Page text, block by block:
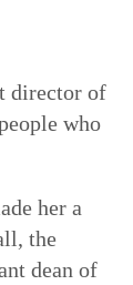
director of
who
her a
the
dean of